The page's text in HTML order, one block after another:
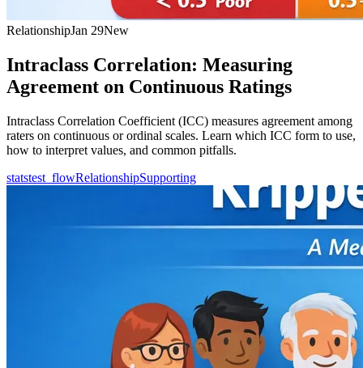
RelationshipJan 29New
Intraclass Correlation: Measuring
Agreement on Continuous Ratings
Intraclass Correlation Coefficient (ICC) measures agreement among
raters on continuous or ordinal scales. Learn which ICC form to use,
how to interpret values, and common pitfalls.
statstest_flowRelationshipSupporting